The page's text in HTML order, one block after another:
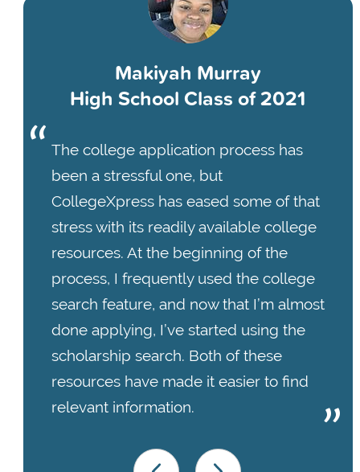
Makiyah Murray
High School Class of 2021
The college application process has
been a stressful one, but
CollegeXpress has eased some of that
stress with its readily available college
resources. At the beginning of the
process, I frequently used the college
search feature, and now that I’m almost
done applying, I’ve started using the
scholarship search. Both of these
resources have made it easier to find
relevant information.